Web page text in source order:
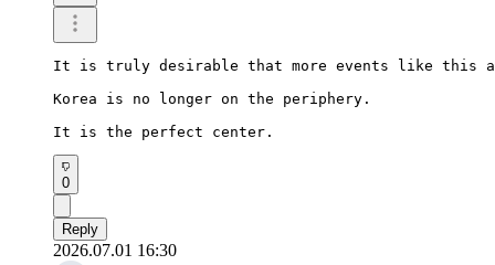
It is truly desirable that more events like this
Korea is no longer on the periphery.
It is the perfect center.
0
Reply
2026.07.01 16:30